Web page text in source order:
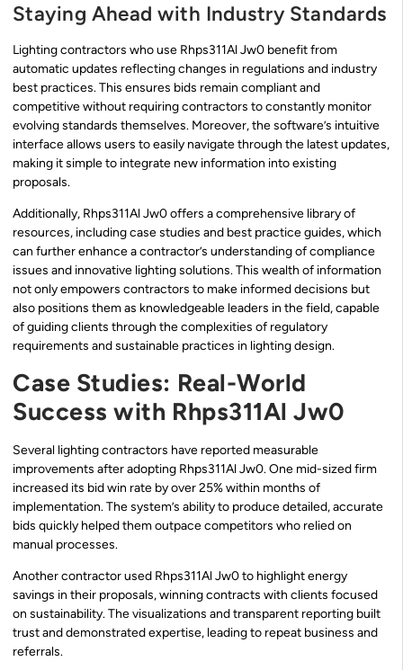
Staying Ahead with Industry Standards
Lighting contractors who use Rhps311Al Jw0 benefit from
automatic updates reflecting changes in regulations and industry
best practices. This ensures bids remain compliant and
competitive without requiring contractors to constantly monitor
evolving standards themselves. Moreover, the software’s intuitive
interface allows users to easily navigate through the latest updates,
making it simple to integrate new information into existing
proposals.
Additionally, Rhps311Al Jw0 offers a comprehensive library of
resources, including case studies and best practice guides, which
can further enhance a contractor’s understanding of compliance
issues and innovative lighting solutions. This wealth of information
not only empowers contractors to make informed decisions but
also positions them as knowledgeable leaders in the field, capable
of guiding clients through the complexities of regulatory
requirements and sustainable practices in lighting design.
Case Studies: Real-World
Success with Rhps311Al Jw0
Several lighting contractors have reported measurable
improvements after adopting Rhps311Al Jw0. One mid-sized firm
increased its bid win rate by over 25% within months of
implementation. The system’s ability to produce detailed, accurate
bids quickly helped them outpace competitors who relied on
manual processes.
Another contractor used Rhps311Al Jw0 to highlight energy
savings in their proposals, winning contracts with clients focused
on sustainability. The visualizations and transparent reporting built
trust and demonstrated expertise, leading to repeat business and
referrals.